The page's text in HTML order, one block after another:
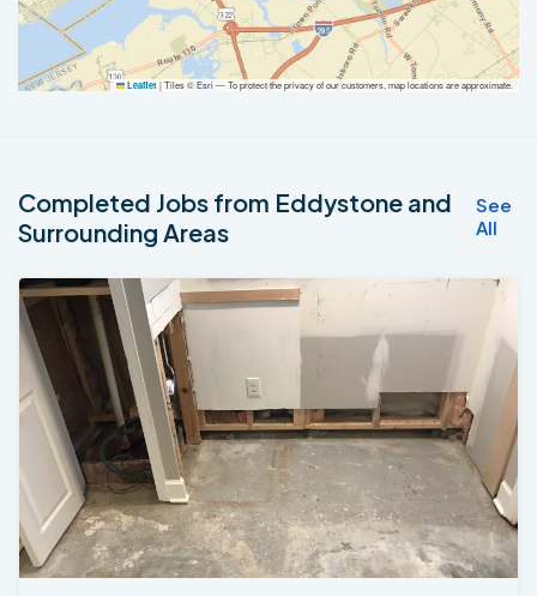
Leaflet |Tiles © Esri — To protect the privacy of our customers, map locations are approximate.
Completed Jobs from Eddystone and
Surrounding Areas
See
All